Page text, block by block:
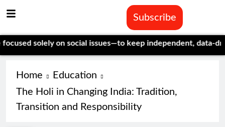
Subscribe
solely on social issues—to keep independent, data-driven
Home
Education
The Holi in Changing India: Tradition,
Transition and Responsibility